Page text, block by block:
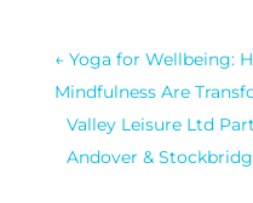
← Yoga for Wellbeing:
Mindfulness Are
Valley Leisure Ltd
Andover &